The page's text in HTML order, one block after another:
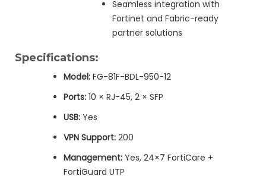
Seamless integration with
Fortinet and Fabric-ready
partner solutions
Specifications:
Model: FG-81F-BDL-950-12
Ports: 10 × RJ-45, 2 × SFP
USB: Yes
VPN Support: 200
Management: Yes, 24×7 FortiCare +
FortiGuard UTP